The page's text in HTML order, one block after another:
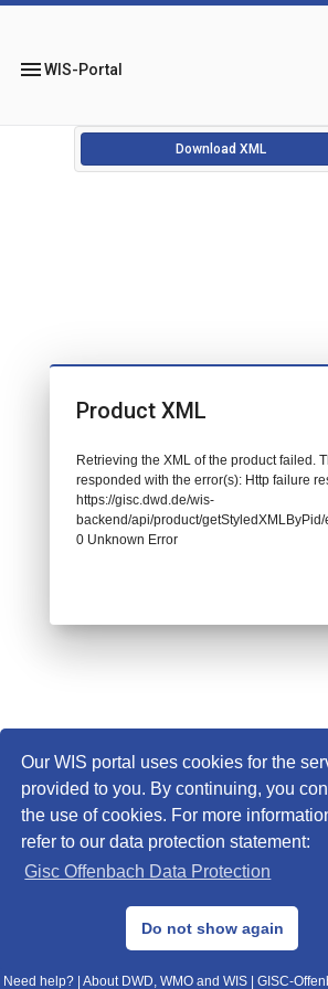
Our WIS portal uses cookies for the
provided to you. By continuing, you
the use of cookies. For more
refer to our data protection statement:
Gisc Offenbach Data Protection
Do not show again
menuWIS-Portal
Download XML
© 2013–2025 DWD, Release Date:
Data Protection|Sitemap|WIS 2.0|BITV 2.0
Need help? About DWD, WMO and WIS GISC-
Product XML
Retrieving the XML of the product failed.
responded with the error(s): Http failure
https://gisc.dwd.de/wis-
backend/api/product/
0 Unknown Error